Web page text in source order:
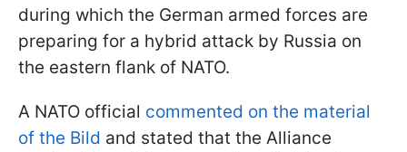
during which the German armed forces are
preparing for a hybrid attack by Russia on
the eastern flank of NATO.
A NATO official commented on the material
of the Bild and stated that the Alliance